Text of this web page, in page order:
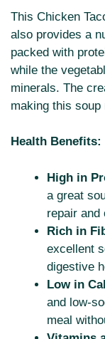
This Chicken
also provides a
packed with
while the
minerals. The
making this
Health Benefits:
High in
a great
repair and
Rich in
excellent
digestive
Low in
and low-
meal